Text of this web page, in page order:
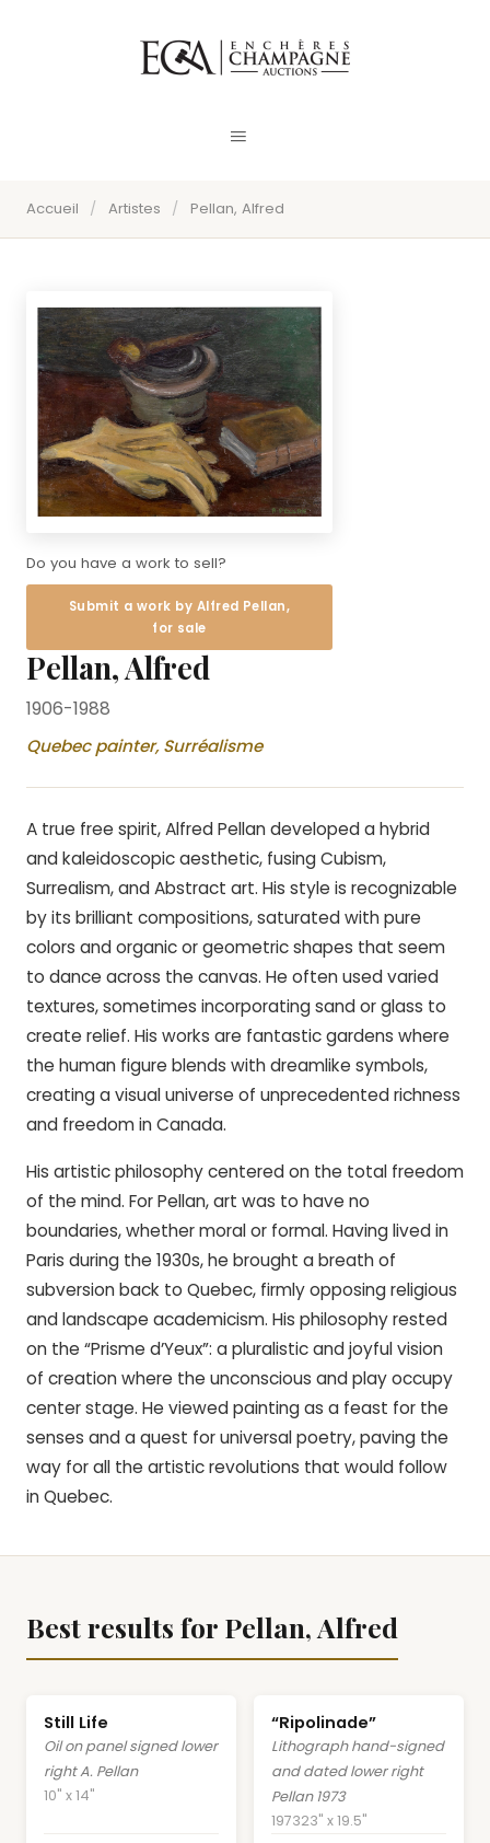
Accueil / Artistes / Pellan, Alfred
Do you have a work to sell?
Submit a work by Alfred Pellan,
for sale
Pellan, Alfred
1906-1988
Quebec painter, Surréalisme
A true free spirit, Alfred Pellan developed a hybrid
and kaleidoscopic aesthetic, fusing Cubism,
Surrealism, and Abstract art. His style is recognizable
by its brilliant compositions, saturated with pure
colors and organic or geometric shapes that seem
to dance across the canvas. He often used varied
textures, sometimes incorporating sand or glass to
create relief. His works are fantastic gardens where
the human figure blends with dreamlike symbols,
creating a visual universe of unprecedented richness
and freedom in Canada.
His artistic philosophy centered on the total freedom
of the mind. For Pellan, art was to have no
boundaries, whether moral or formal. Having lived in
Paris during the 1930s, he brought a breath of
subversion back to Quebec, firmly opposing religious
and landscape academicism. His philosophy rested
on the “Prisme d’Yeux”: a pluralistic and joyful vision
of creation where the unconscious and play occupy
center stage. He viewed painting as a feast for the
senses and a quest for universal poetry, paving the
way for all the artistic revolutions that would follow
in Quebec.
Best results for Pellan, Alfred
Still Life
Oil on panel signed lower
right A. Pellan
10" x 14"
“Ripolinade”
Lithograph hand-signed
and dated lower right
Pellan 1973
197323" x 19.5"